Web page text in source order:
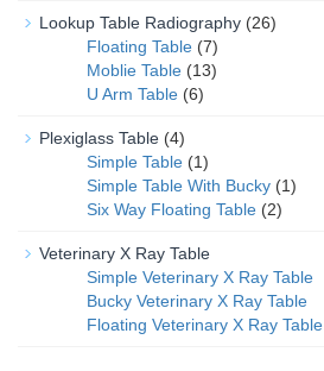
Lookup Table Radiography (26)
Floating Table (7)
Moblie Table (13)
U Arm Table (6)
Plexiglass Table (4)
Simple Table (1)
Simple Table With Bucky (1)
Six Way Floating Table (2)
Veterinary X Ray Table
Simple Veterinary X Ray Table
Bucky Veterinary X Ray Table
Floating Veterinary X Ray Table